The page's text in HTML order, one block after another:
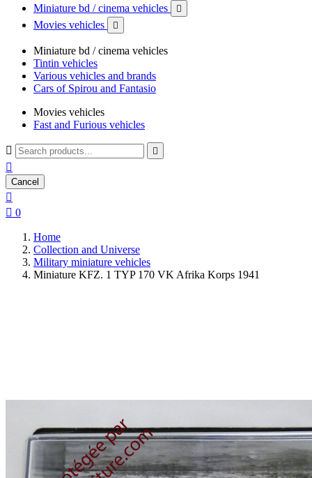
Miniature bd / cinema vehicles

Movies vehicles 
Miniature bd / cinema vehicles
Tintin vehicles
Various vehicles and brands
Cars of Spirou and Fantasio
Movies vehicles
Fast and Furious vehicles
 

Cancel

 0
Home
Collection and Universe
Military miniature vehicles
Miniature KFZ. 1 TYP 170 VK Afrika Korps 1941